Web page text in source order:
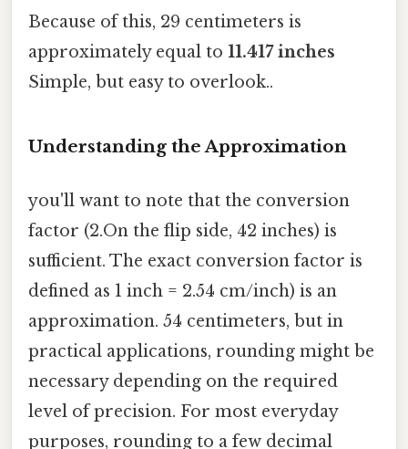
Because of this, 29 centimeters is
approximately equal to 11.417 inches
Simple, but easy to overlook..
Understanding the Approximation
you'll want to note that the conversion
factor (2.On the flip side, 42 inches) is
sufficient. The exact conversion factor is
defined as 1 inch = 2.54 cm/inch) is an
approximation. 54 centimeters, but in
practical applications, rounding might be
necessary depending on the required
level of precision. For most everyday
purposes, rounding to a few decimal